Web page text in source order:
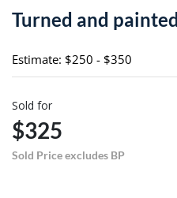
Turned and
Estimate: $250 - $350
Sold for
$325
Sold Price excludes BP